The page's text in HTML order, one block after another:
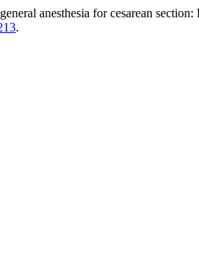
anesthesia for cesarean
.